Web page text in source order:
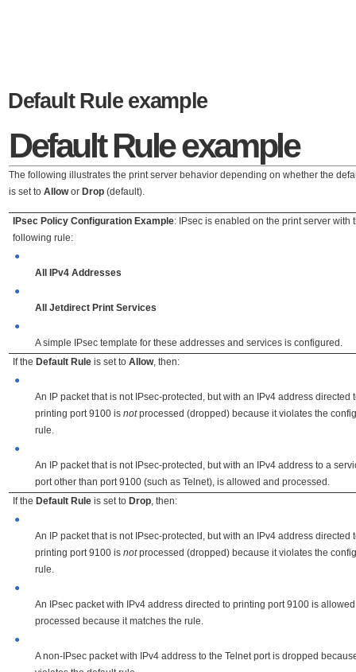
Default Rule example
Default Ruleexample
The following illustrates the print server behavior depending on whether the
is set toAllowor Drop (default).
IPsec Policy Configuration Example: IPsec is enabled on the print server with
following rule:
●
All IPv4 Addresses
●
All Jetdirect Print Services
●
A simple IPsec template for these addresses and services is configured.
If the Default Rule is set toAllow, then:
●
An IP packet that is not IPsec-protected, but with an IPv4 address directed
printing port 9100 isnotprocessed (dropped) because it violates the
rule.
●
An IP packet that is not IPsec-protected, but with an IPv4 address to a
port other than port 9100 (such as Telnet), is allowed and processed.
If the Default Rule is set to Drop, then:
●
An IP packet that is not IPsec-protected, but with an IPv4 address directed
printing port 9100 isnotprocessed (dropped) because it violates the
rule.
●
An IPsec packet with IPv4 address directed to printing port 9100 is
processed because it matches the rule.
●
A non-IPsec packet with IPv4 address to the Telnet port is dropped